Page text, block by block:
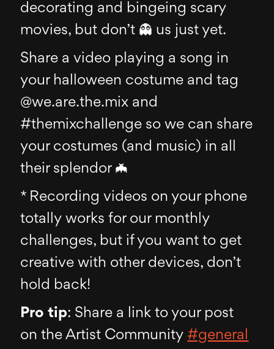
decorating and bingeing scary
movies, but don’t 👻 us just yet.
Share a video playing a song in
your halloween costume and tag
@we.are.the.mix and
#themixchallenge so we can share
your costumes (and music) in all
their splendor 🦇
* Recording videos on your phone
totally works for our monthly
challenges, but if you want to get
creative with other devices, don’t
hold back!
Pro tip: Share a link to your post
on the Artist Community#general